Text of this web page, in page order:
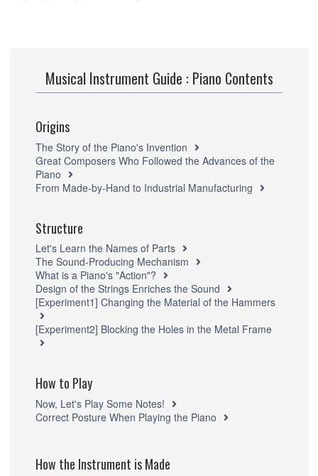
Musical Instrument Guide : Piano Contents
Origins
The Story of the Piano's Invention
Great Composers Who Followed the Advances of the
Piano
From Made-by-Hand to Industrial Manufacturing
Structure
Let's Learn the Names of Parts
The Sound-Producing Mechanism
What is a Piano's "Action"?
Design of the Strings Enriches the Sound
[Experiment1] Changing the Material of the Hammers
[Experiment2] Blocking the Holes in the Metal Frame
How to Play
Now, Let's Play Some Notes!
Correct Posture When Playing the Piano
How the Instrument is Made